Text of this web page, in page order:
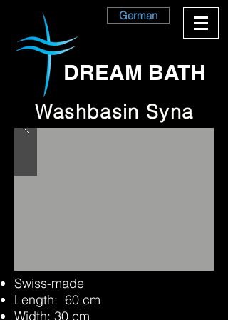
DREAM BATH
German
Washbasin Syna
Swiss-made
Length: 60 cm
Width: 30 cm